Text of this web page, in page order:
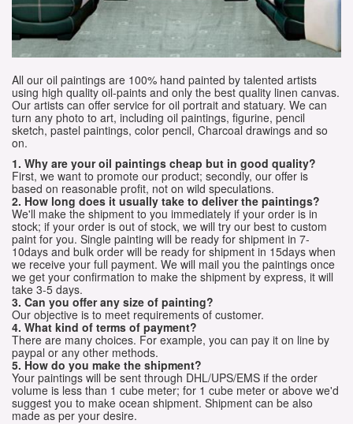
All our oil paintings are 100% hand painted by talented artists
using high quality oil-paints and only the best quality linen canvas.
Our artists can offer service for oil portrait and statuary. We can
turn any photo to art, including oil paintings, figurine, pencil
sketch, pastel paintings, color pencil, Charcoal drawings and so
on.
1. Why are your oil paintings cheap but in good quality?
First, we want to promote our product; secondly, our offer is
based on reasonable profit, not on wild speculations.
2. How long does it usually take to deliver the paintings?
We'll make the shipment to you immediately if your order is in
stock; if your order is out of stock, we will try our best to custom
paint for you. Single painting will be ready for shipment in 7-
10days and bulk order will be ready for shipment in 15days when
we receive your full payment. We will mail you the paintings once
we get your confirmation to make the shipment by express, it will
take 3-5 days.
3. Can you offer any size of painting?
Our objective is to meet requirements of customer.
4. What kind of terms of payment?
There are many choices. For example, you can pay it on line by
paypal or any other methods.
5. How do you make the shipment?
Your paintings will be sent through DHL/UPS/EMS if the order
volume is less than 1 cube meter; for 1 cube meter or above we'd
suggest you to make ocean shipment. Shipment can be also
made as per your desire.